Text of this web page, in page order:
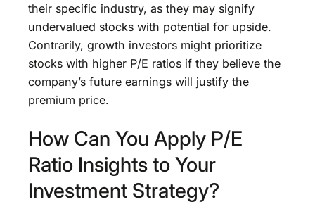
their specific industry, as they may signify
undervalued stocks with potential for upside.
Contrarily, growth investors might prioritize
stocks with higher P/E ratios if they believe the
company’s future earnings will justify the
premium price.
How Can You Apply P/E
Ratio Insights to Your
Investment Strategy?